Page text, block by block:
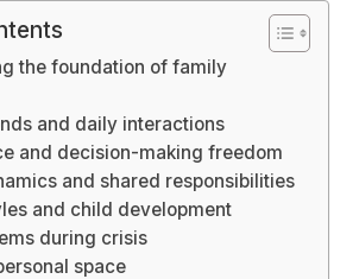
the foundation of family
and daily interactions
and decision-making freedom
and shared responsibilities
and child development
during crisis
space